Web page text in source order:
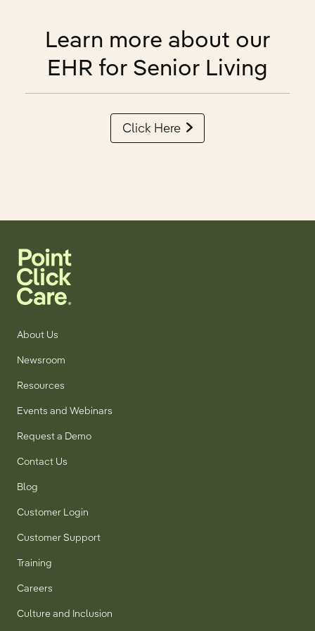
Learn more about our
EHR for Senior Living
Click Here
About Us
Newsroom
Resources
Events and Webinars
Request a Demo
Contact Us
Blog
Customer Login
Customer Support
Training
Careers
Culture and Inclusion